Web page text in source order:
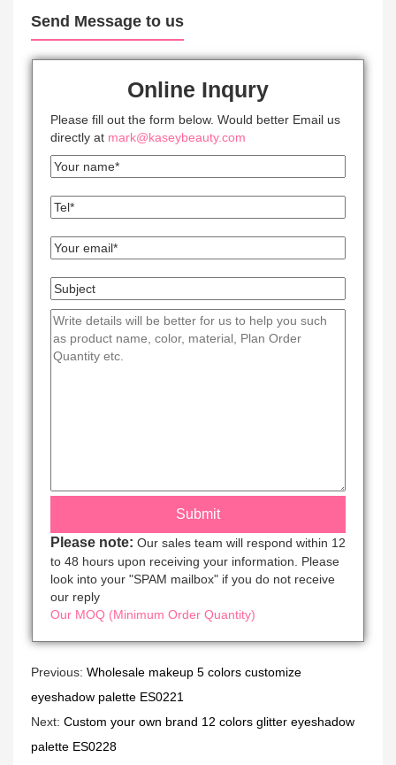
Send Message to us
Online Inqury
Please fill out the form below. Would better Email us
directly at mark@kaseybeauty.com
Please note: Our sales team will respond within 12
to 48 hours upon receiving your information. Please
look into your "SPAM mailbox" if you do not receive
our reply
Our MOQ (Minimum Order Quantity)
Previous: Wholesale makeup 5 colors customize
eyeshadow palette ES0221
Next: Custom your own brand 12 colors glitter eyeshadow
palette ES0228